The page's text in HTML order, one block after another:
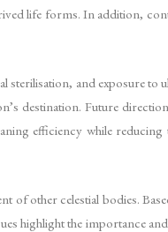
life forms. In addition,
and exposure to
destination. Future
efficiency while
other celestial bodies.
highlight the importance